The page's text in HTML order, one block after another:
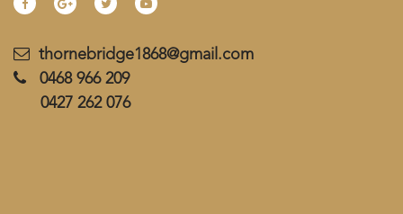
thornebridge1868@gmail.com
0468 966 209
0427 262 076